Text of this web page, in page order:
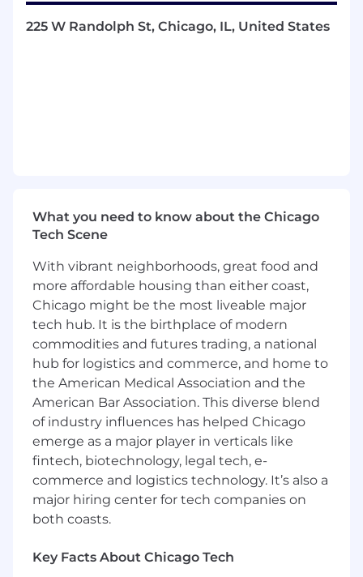
You also value working in a collaborative team
Create successful sourcing strategies to
recruit candidates for different hiring needs
verticals at Fooda
Coordinate with our third-party partner to
hire offshore talent
Successfully recruit for nonexempt (hourly)
and part-time roles that typically are higher
churn and need to be filled with urgency to
meet operational needs across Fooda’s
markets
Provide recruitment counsel and expertise
to hiring managers regarding strategies,
interviewing, assessments, and sourcing
tactics
Create and improve on existing talent
acquisition strategies and processes to
attract the best talent (both passive and
data trends
Work with team lead to improve existing
225 W Randolph St, Chicago, IL, United States
What you need to know about the Chicago
Tech Scene
With vibrant neighborhoods, great food and
more affordable housing than either coast,
Chicago might be the most liveable major
tech hub. It is the birthplace of modern
commodities and futures trading, a national
hub for logistics and commerce, and home to
the American Medical Association and the
American Bar Association. This diverse blend
of industry influences has helped Chicago
emerge as a major player in verticals like
fintech, biotechnology, legal tech, e-
commerce and logistics technology. It’s also a
major hiring center for tech companies on
both coasts.
Key Facts About Chicago Tech